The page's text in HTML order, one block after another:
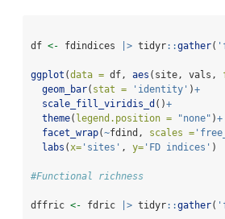
df <- fdindices |> tidyr::gather(
ggplot (data = df, aes (site, vals,
geom_bar( stat = 'identity' )+
scale_fill_viridis_d ()+
theme( legend.position = "none" )+
facet_wrap(~fdind, scales =
labs (x= 'sites' , y= 'FD indices' )
#Functional richness
dffric <- fdric |> tidyr::gather(